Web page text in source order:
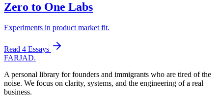
Zero to One Labs
Experiments in product market fit.
Read 4 Essays
FARJAD.
A personal library for founders and immigrants who are tired of the
noise. We focus on clarity, systems, and the engineering of a real
business.